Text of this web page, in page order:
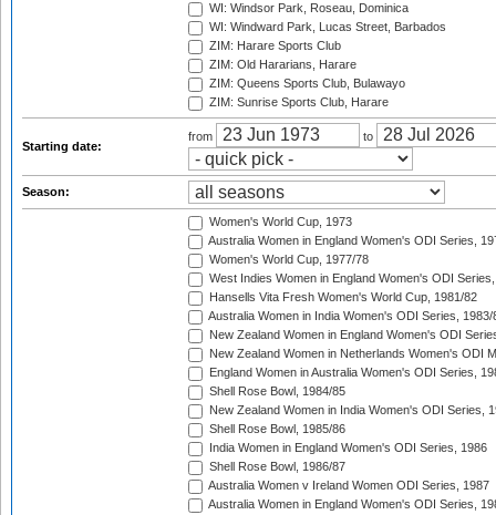
WI: Windsor Park, Roseau, Dominica
WI: Windward Park, Lucas Street, Barbados
ZIM: Harare Sports Club
ZIM: Old Hararians, Harare
ZIM: Queens Sports Club, Bulawayo
ZIM: Sunrise Sports Club, Harare
Starting date:
from to
Season:
Women's World Cup, 1973
Australia Women in England Women's ODI Series,
Women's World Cup, 1977/78
West Indies Women in England Women's ODI
Hansells Vita Fresh Women's World Cup, 1981/82
Australia Women in India Women's ODI Series, 1983/
New Zealand Women in England Women's ODI
New Zealand Women in Netherlands Women's ODI
England Women in Australia Women's ODI Series,
Shell Rose Bowl, 1984/85
New Zealand Women in India Women's ODI Series,
Shell Rose Bowl, 1985/86
India Women in England Women's ODI Series, 1986
Shell Rose Bowl, 1986/87
Australia Women v Ireland Women ODI Series, 1987
Australia Women in England Women's ODI Series,